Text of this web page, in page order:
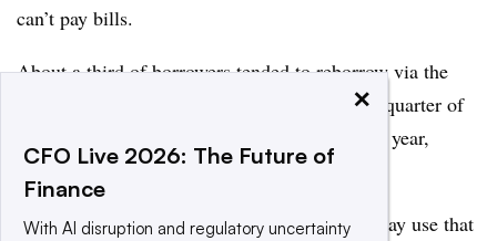
can’t pay bills.
About a third of borrowers tended to reborrow via the
EWA services within two weeks, and about a quarter of
users accessed advances 25 or more times per year,
according to a CRLreport last October.
That amounts to a cycle of repetitive, day-to-day use that
×
CFO Live 2026: The Future of
Finance
With AI disruption and regulatory uncertainty